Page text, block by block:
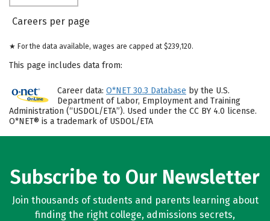
Careers per page
★ For the data available, wages are capped at $239,120.
This page includes data from:
Career data: O*NET 30.3 Database by the U.S.
Department of Labor, Employment and Training
Administration (“USDOL/ETA”). Used under the CC BY 4.0 license.
O*NET® is a trademark of USDOL/ETA
Subscribe to Our Newsletter
Join thousands of students and parents learning about
finding the right college, admissions secrets,